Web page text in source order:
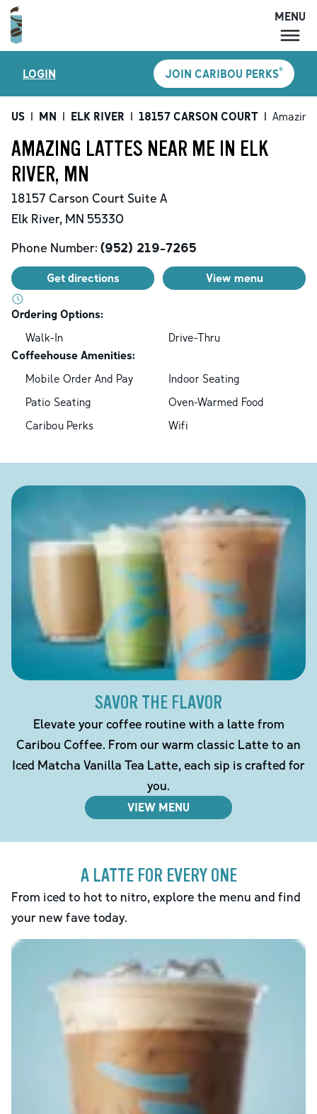
MENU
LOCATIONS
CARIBOU PERKS
SHOP
CAREERS
MENU
LOGIN JOIN CARIBOU PERKS®
US | MN | ELK RIVER | 18157 CARSON COURT |
AMAZING LATTES NEAR ME IN ELK
RIVER, MN
18157 Carson Court Suite A
Elk River, MN 55330
Phone Number: (952) 219-7265
Get directions View menu
Ordering Options:
Walk-In
Drive-Thru
Coffeehouse Amenities:
Mobile Order And Pay
Indoor Seating
Patio Seating
Oven-Warmed Food
Caribou Perks
Wifi
SAVOR THE FLAVOR
Elevate your coffee routine with a latte from
Caribou Coffee. From our warm classic Latte to an
Iced Matcha Vanilla Tea Latte, each sip is crafted for
you.
VIEW MENU
A LATTE FOR EVERY ONE
From iced to hot to nitro, explore the menu and find
your new fave today.